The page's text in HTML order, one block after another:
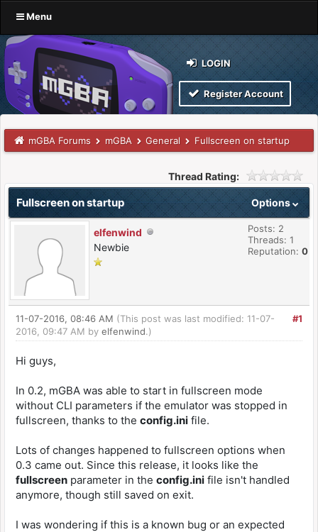
Menu
LOGIN
Register Account
mGBA Forums mGBA General Fullscreen on startup
Thread Rating:
Options
Fullscreen on startup
elfenwind
Newbie
Posts: 2
Threads: 1
Reputation: 0
#1
11-07-2016, 08:46 AM (This post was last modified: 11-07-
2016, 09:47 AM by elfenwind.)
Hi guys,
In 0.2, mGBA was able to start in fullscreen mode
without CLI parameters if the emulator was stopped in
fullscreen, thanks to the config.ini file.
Lots of changes happened to fullscreen options when
0.3 came out. Since this release, it looks like the
fullscreen parameter in the config.ini file isn't handled
anymore, though still saved on exit.
I was wondering if this is a known bug or an expected